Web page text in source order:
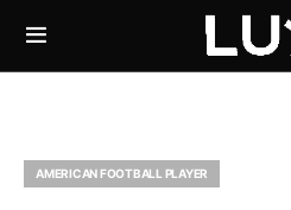
AMERICAN FOOTBALL PLAYER